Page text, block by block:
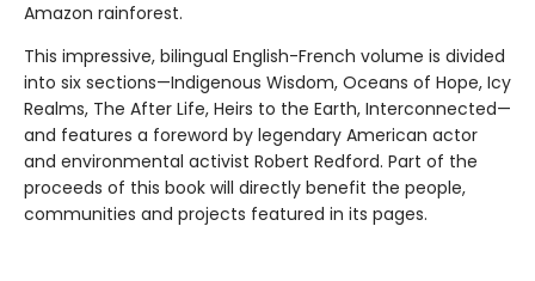
Amazon rainforest.
This impressive, bilingual English-French volume is divided
into six sections—Indigenous Wisdom, Oceans of Hope, Icy
Realms, The After Life, Heirs to the Earth, Interconnected—
and features a foreword by legendary American actor
and environmental activist Robert Redford. Part of the
proceeds of this book will directly benefit the people,
communities and projects featured in its pages.